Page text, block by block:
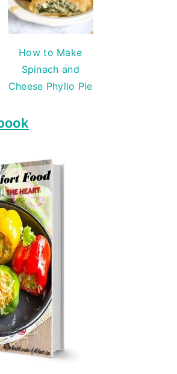
How to Make
Spinach and
Cheese Phyllo Pie